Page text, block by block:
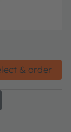
& order